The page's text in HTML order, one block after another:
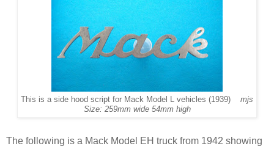
This is a side hood script for Mack Model L vehicles (1939) mjs
Size: 259mm wide 54mm high
The following is a Mack Model EH truck from 1942 showing